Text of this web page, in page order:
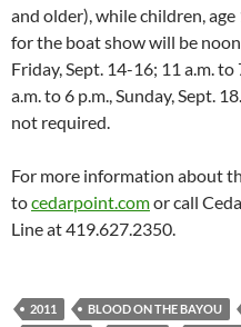
and older), while children,
for the boat show will be
Friday, Sept. 14-16; 11 a.m. to
a.m. to 6 p.m., Sunday, Sept.
not required.
For more information about
tocedarpoint.comor call
Line at 419.627.2350.
2011 BLOOD ON THE BAYOU